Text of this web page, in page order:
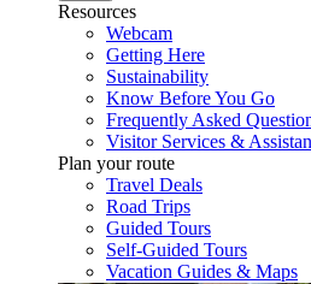
Resources
Webcam
Getting Here
Sustainability
Know Before You Go
Frequently Asked
Visitor Services &
Plan your route
Travel Deals
Road Trips
Guided Tours
Self-Guided Tours
Vacation Guides & Maps